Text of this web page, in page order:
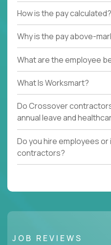
How is the pay calculated?
Why is the pay above-
What are the employee
What Is Worksmart?
Do Crossover
annual leave and
Do you hire employees
contractors?
JOB REVIEWS